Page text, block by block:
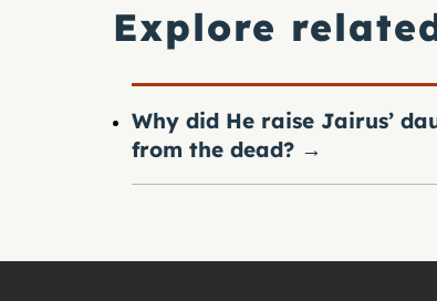
Explore
Why did He raise Jairus’
from the dead? →